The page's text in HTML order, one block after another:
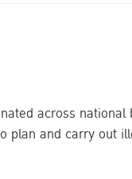
across
plan and carry out